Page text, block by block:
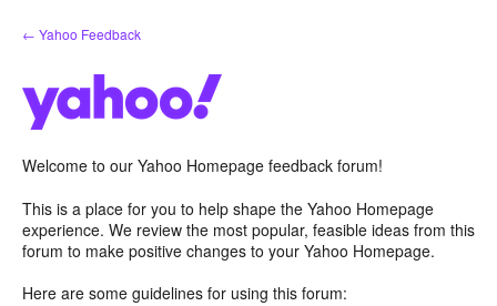
Skip
to
← Yahoo Feedback
Welcome to our Yahoo Homepage feedback forum!
This is a place for you to help shape the Yahoo Homepage
experience. We review the most popular, feasible ideas from this
forum to make positive changes to your Yahoo Homepage.
Here are some guidelines for using this forum: